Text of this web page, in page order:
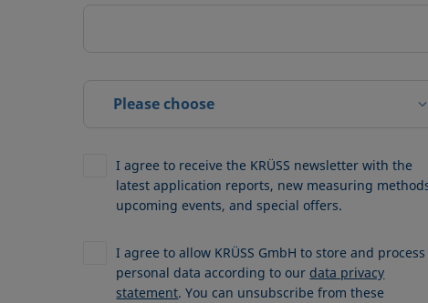
Please choose
I agree to receive the KRÜSS newsletter with the
latest application reports, new measuring
upcoming events, and special offers.
I agree to allow KRÜSS GmbH to store and
personal data according to our data privacy
statement. You can unsubscribe from these